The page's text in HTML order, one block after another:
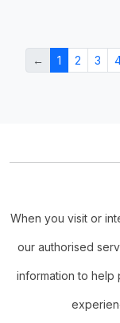
← 1 2 3
When you visit or
our authorised
information to help